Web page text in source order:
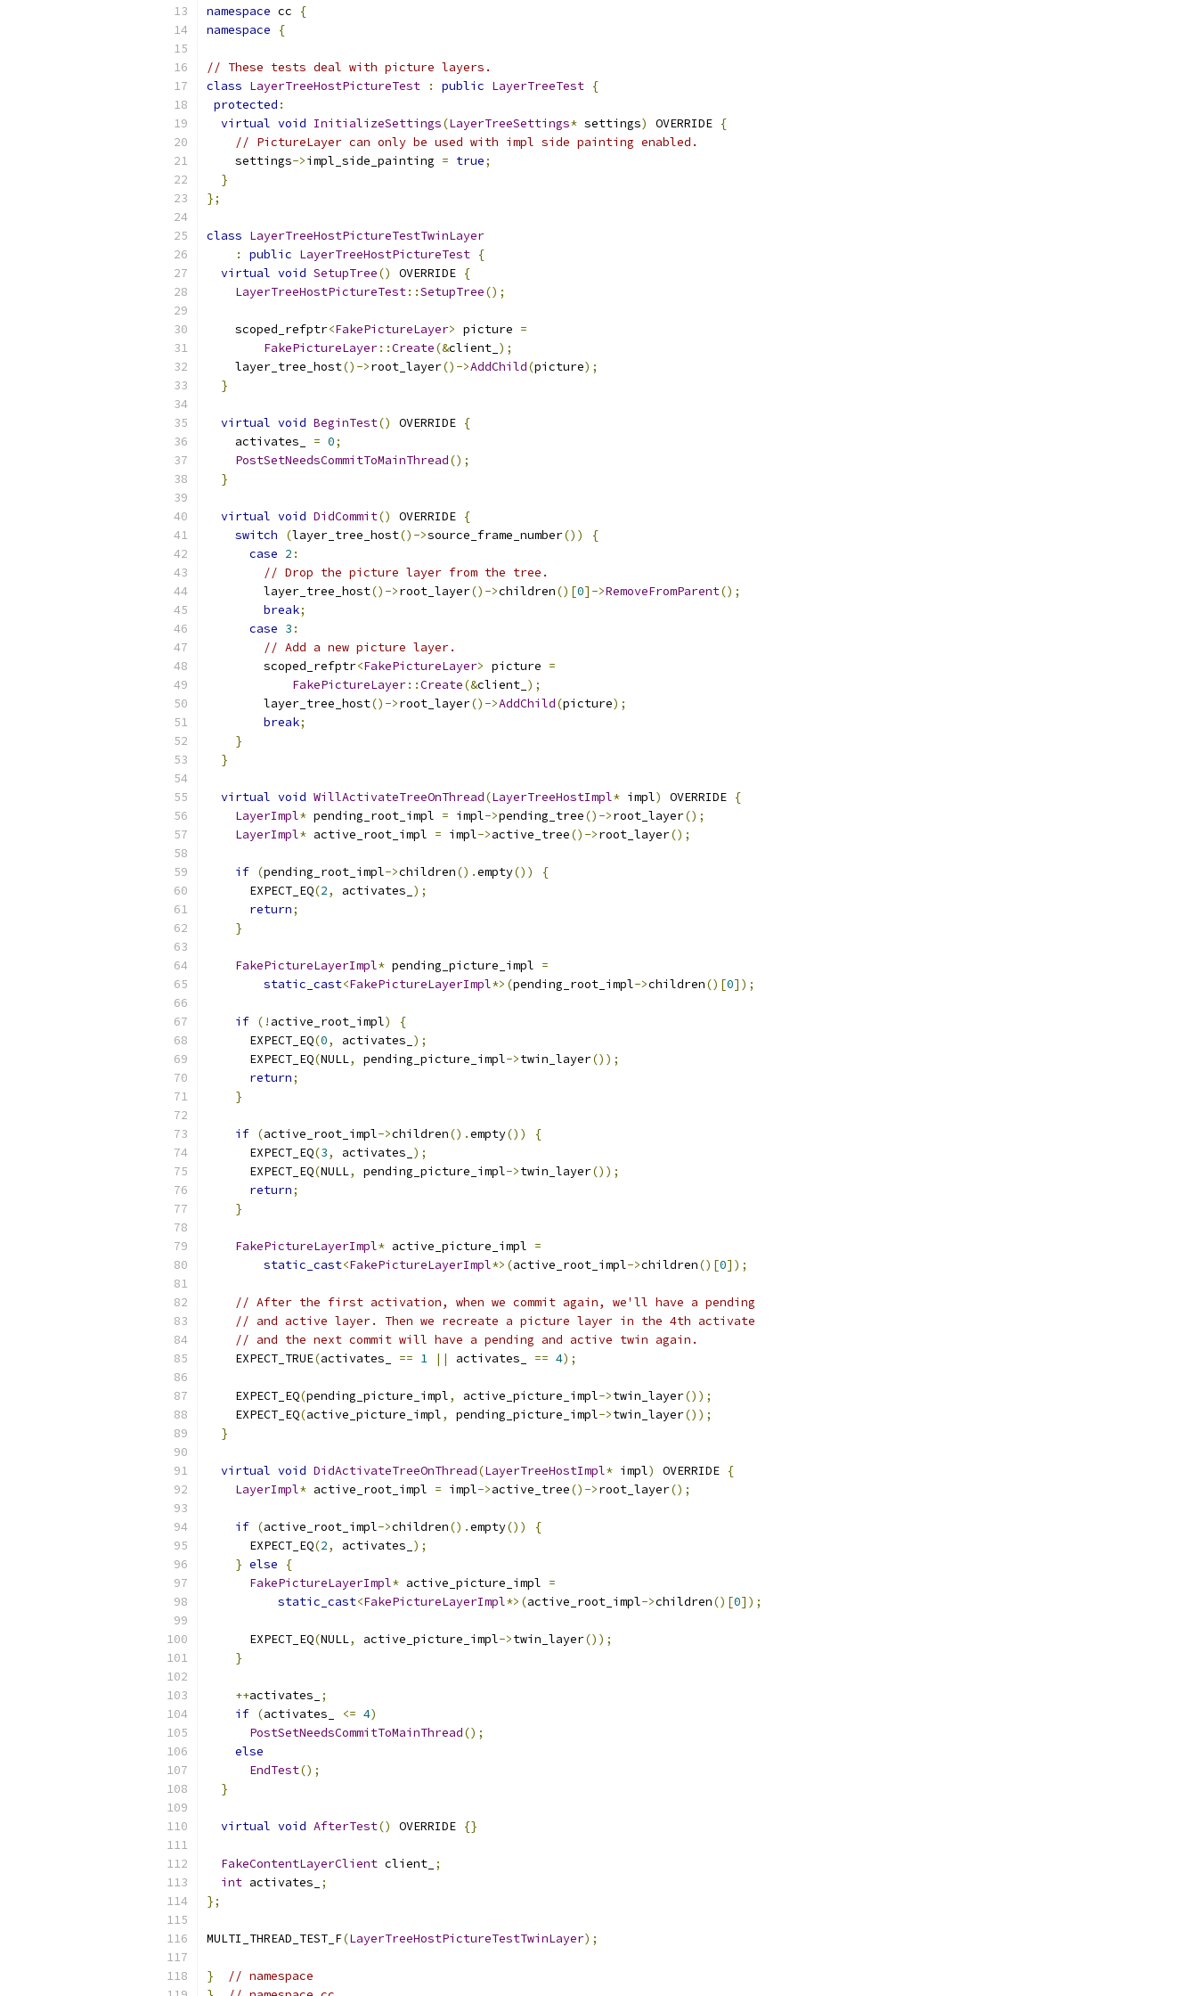
namespace cc
{
namespace
{
// These tests deal with picture layers.
class LayerTreeHostPictureTest : public LayerTreeTest {
protected :
virtual void InitializeSettings(LayerTreeSettings* settings) OVERRIDE {
// PictureLayer can only be used with impl side painting enabled.
    settings
->impl_side_painting = true;
}
};
class LayerTreeHostPictureTestTwinLayer
:
public LayerTreeHostPictureTest {
virtual void SetupTree() OVERRIDE {
LayerTreeHostPictureTest::SetupTree();
    scoped_refptr
<FakePictureLayer> picture =
FakePictureLayer::Create(&client_ );
    layer_tree_host
()->root_layer()->AddChild(picture);
}
virtual void BeginTest() OVERRIDE {
    activates_
= 0;
PostSetNeedsCommitToMainThread();
}
virtual void DidCommit() OVERRIDE {
switch
(layer_tree_host()->source_frame_number())
{
case 2 :
// Drop the picture layer from the tree.
        layer_tree_host
()->root_layer()->children()[0]->RemoveFromParent();
break;
case 3 :
// Add a new picture layer.
        scoped_refptr
<FakePictureLayer> picture =
FakePictureLayer::Create(&client_ );
        layer_tree_host
()->root_layer()->AddChild(picture);
break;
}
}
virtual void WillActivateTreeOnThread(LayerTreeHostImpl* impl) OVERRIDE {
LayerImpl* pending_root_impl = impl->pending_tree()->root_layer();
LayerImpl* active_root_impl = impl->active_tree()->root_layer();
if (pending_root_impl->children().empty())
{
      EXPECT_EQ
(2, activates_ );
return;
}
FakePictureLayerImpl* pending_picture_impl =
static_cast<FakePictureLayerImpl*>(pending_root_impl->children()[0]);
if (! active_root_impl)
{
      EXPECT_EQ
(0, activates_ );
      EXPECT_EQ
(NULL, pending_picture_impl->twin_layer());
return;
}
if (active_root_impl->children().empty())
{
      EXPECT_EQ
(3, activates_ );
      EXPECT_EQ
(NULL, pending_picture_impl->twin_layer());
return;
}
FakePictureLayerImpl* active_picture_impl =
static_cast<FakePictureLayerImpl*>(active_root_impl->children()[0]);
// After the first activation, when we commit again, we'll have a pending
// and active layer. Then we recreate a picture layer in the 4th activate
// and the next commit will have a pending and active twin again.
    EXPECT_TRUE
(activates_ == 1 || activates_ == 4);
    EXPECT_EQ
(pending_picture_impl, active_picture_impl->twin_layer());
    EXPECT_EQ
(active_picture_impl, pending_picture_impl->twin_layer());
}
virtual void DidActivateTreeOnThread(LayerTreeHostImpl* impl) OVERRIDE {
LayerImpl* active_root_impl = impl->active_tree()->root_layer();
if (active_root_impl->children().empty())
{
      EXPECT_EQ
(2, activates_ );
} else
{
FakePictureLayerImpl* active_picture_impl =
static_cast<FakePictureLayerImpl*>(active_root_impl->children()[0]);
      EXPECT_EQ
(NULL, active_picture_impl->twin_layer());
}
++activates_
;
if (activates_ <= 4)
PostSetNeedsCommitToMainThread();
else
EndTest();
}
virtual void AfterTest() OVERRIDE {}
FakeContentLayerClient client_ ;
int activates_
;
};
MULTI_THREAD_TEST_F(LayerTreeHostPictureTestTwinLayer);
}
// namespace